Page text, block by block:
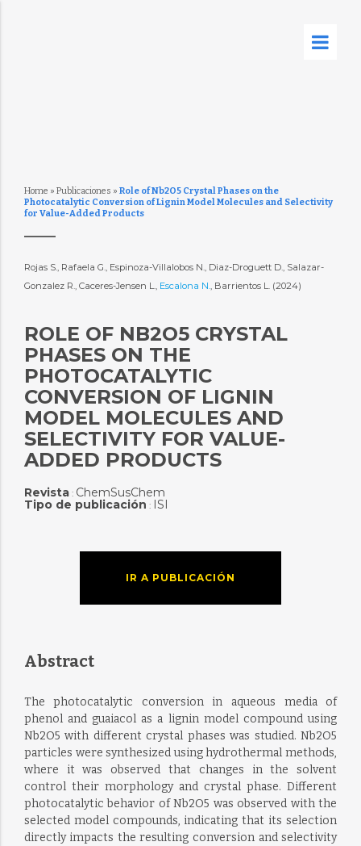
Home » Publicaciones » Role of Nb2O5 Crystal Phases on the
Photocatalytic Conversion of Lignin Model Molecules and Selectivity
for Value-Added Products
Rojas S., Rafaela G., Espinoza-Villalobos N., Diaz-Droguett D., Salazar-
Gonzalez R., Caceres-Jensen L., Escalona N., Barrientos L. (2024)
ROLE OF NB2O5 CRYSTAL
PHASES ON THE
PHOTOCATALYTIC
CONVERSION OF LIGNIN
MODEL MOLECULES AND
SELECTIVITY FOR VALUE-
ADDED PRODUCTS
Revista: ChemSusChem
Tipo de publicación : ISI
IR A PUBLICACIÓN
Abstract
The photocatalytic conversion in aqueous media of
phenol and guaiacol as a lignin model compound using
Nb2O5 with different crystal phases was studied. Nb2O5
particles were synthesized using hydrothermal methods,
where it was observed that changes in the solvent
control their morphology and crystal phase. Different
photocatalytic behavior of Nb2O5 was observed with the
selected model compounds, indicating that its selection
directly impacts the resulting conversion and selectivity